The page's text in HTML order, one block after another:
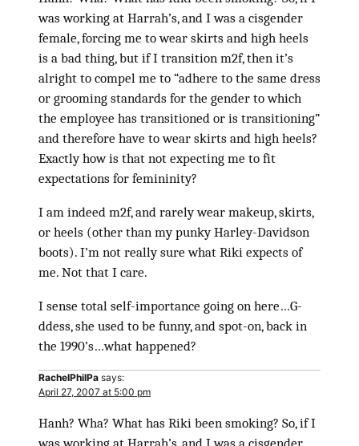
was working at Harrah’s, and I was a cisgender
female, forcing me to wear skirts and high heels
is a bad thing, but if I transition m2f, then it’s
alright to compel me to “adhere to the same dress
or grooming standards for the gender to which
the employee has transitioned or is transitioning”
and therefore have to wear skirts and high heels?
Exactly how is that not expecting me to fit
expectations for femininity?
I am indeed m2f, and rarely wear makeup, skirts,
or heels (other than my punky Harley-Davidson
boots). I’m not really sure what Riki expects of
me. Not that I care.
I sense total self-importance going on here…G-
ddess, she used to be funny, and spot-on, back in
the 1990’s…what happened?
RachelPhilPa says:
April 27, 2007 at 5:00 pm
Hanh? Wha? What has Riki been smoking? So, if I